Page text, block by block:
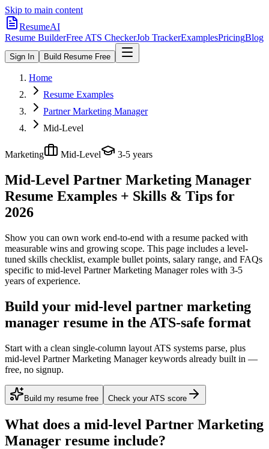
Skip to main content
ResumeAI
Resume BuilderFree ATS CheckerJob TrackerExamplesPricingBlog
Sign In Build Resume Free
Home
Resume Examples
Partner Marketing Manager
Mid-Level
Marketing Mid-Level 3-5 years
Mid-Level Partner Marketing Manager
Resume Examples + Skills & Tips for
2026
Show you can own work end-to-end with a resume packed with
measurable wins and growing scope. This page includes a level-
tuned skills checklist, example bullet points, salary range, and FAQs
specific to mid-level Partner Marketing Managerroles with 3-5
years of experience.
Build your mid-level partner marketing
manager resume in the ATS-safe format
Start with a clean single-column layout ATS systems parse, plus
mid-level Partner Marketing Manager keywords already built in —
free, no signup.
Build my resume free Check your ATS score
What does a mid-level Partner Marketing
Manager resume include?